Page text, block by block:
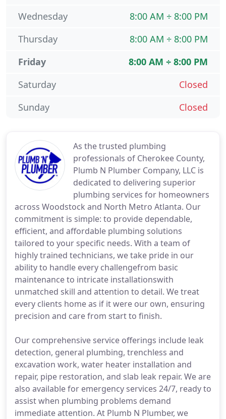
As the trusted plumbing
professionals of Cherokee County,
Plumb N Plumber Company, LLC is
dedicated to delivering superior
plumbing services for homeowners
across Woodstock and North Metro Atlanta. Our
commitment is simple: to provide dependable,
efficient, and affordable plumbing solutions
tailored to your specific needs. With a team of
highly trained technicians, we take pride in our
ability to handle every challengefrom basic
maintenance to intricate installationswith
unmatched skill and attention to detail. We treat
every clients home as if it were our own, ensuring
precision and care from start to finish.
Our comprehensive service offerings include leak
detection, general plumbing, trenchless and
excavation work, water heater installation and
repair, pipe restoration, and slab leak repair. We are
also available for emergency services 24/7, ready to
assist when plumbing problems demand
immediate attention. At Plumb N Plumber, we
8:00 AM ÷ 8:00 PM
Wednesday
8:00 AM ÷ 8:00 PM
Thursday
8:00 AM ÷ 8:00 PM
Friday
Closed
Saturday
Closed
Sunday